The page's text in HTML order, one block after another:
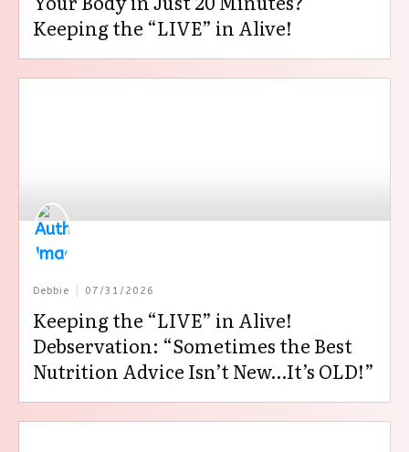
Keeping the “LIVE” in Alive!
Debbie 07/31/2026
Keeping the “LIVE” in Alive!
Debservation: “Sometimes the Best
Nutrition Advice Isn’t New…It’s OLD!”